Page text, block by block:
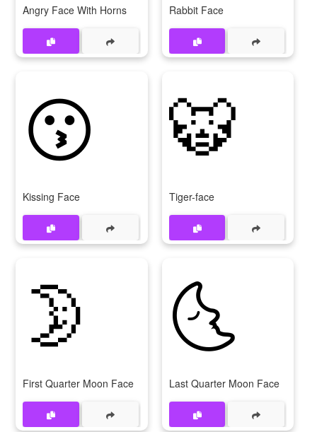
Angry Face With Horns Rabbit Face
😗
Kissing Face
🐯
Tiger-face
🌛
First Quarter Moon Face
🌜
Last Quarter Moon Face